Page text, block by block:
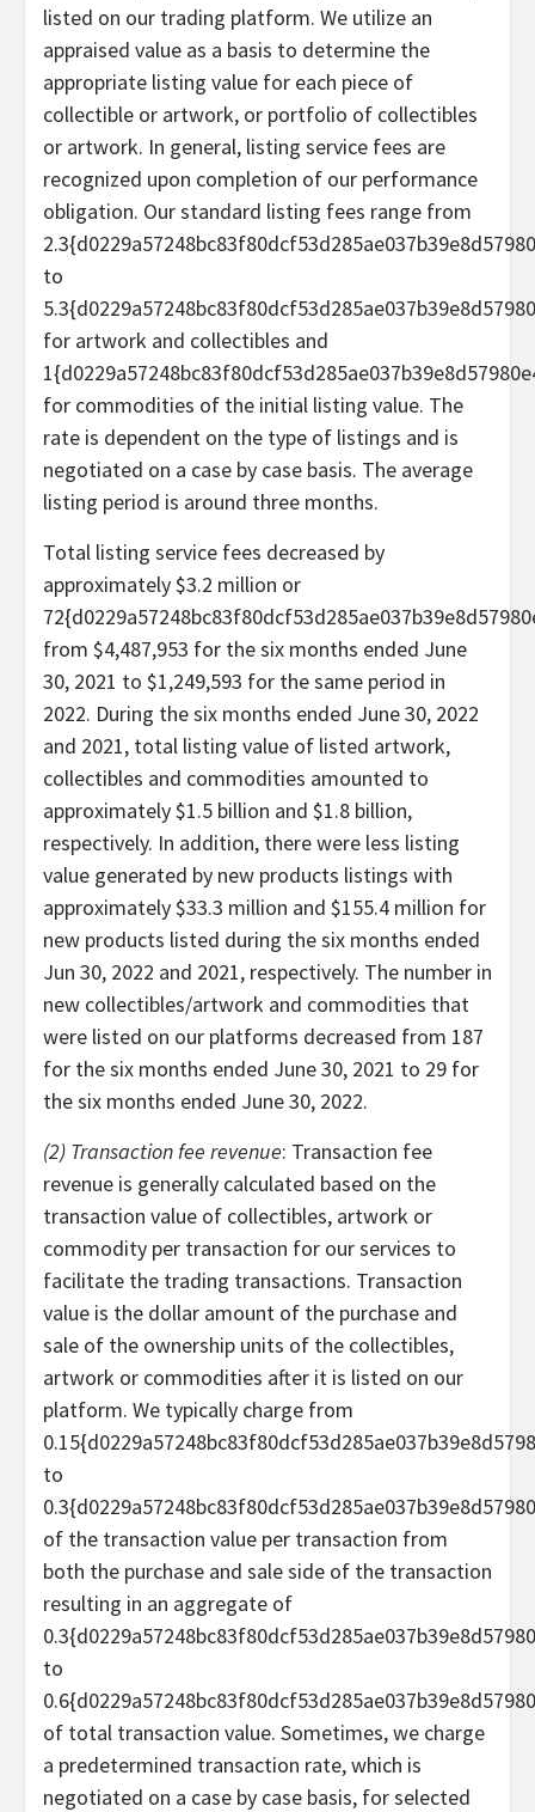
listed on our trading platform. We utilize an
appraised value as a basis to determine the
appropriate listing value for each piece of
collectible or artwork, or portfolio of collectibles
or artwork. In general, listing service fees are
recognized upon completion of our performance
obligation. Our standard listing fees range from
to
for artwork and collectibles and
for commodities of the initial listing value. The
rate is dependent on the type of listings and is
negotiated on a case by case basis. The average
listing period is around three months.
Total listing service fees decreased by
approximately $3.2 million or
from $4,487,953 for the six months ended June
30, 2021 to $1,249,593 for the same period in
2022. During the six months ended June 30, 2022
and 2021, total listing value of listed artwork,
collectibles and commodities amounted to
approximately $1.5 billion and $1.8 billion,
respectively. In addition, there were less listing
value generated by new products listings with
approximately $33.3 million and $155.4 million for
new products listed during the six months ended
Jun 30, 2022 and 2021, respectively. The number in
new collectibles/artwork and commodities that
were listed on our platforms decreased from 187
for the six months ended June 30, 2021 to 29 for
the six months ended June 30, 2022.
(2) Transaction fee revenue: Transaction fee
revenue is generally calculated based on the
transaction value of collectibles, artwork or
commodity per transaction for our services to
facilitate the trading transactions. Transaction
value is the dollar amount of the purchase and
sale of the ownership units of the collectibles,
artwork or commodities after it is listed on our
platform. We typically charge from
to
of the transaction value per transaction from
both the purchase and sale side of the transaction
resulting in an aggregate of
to
of total transaction value. Sometimes, we charge
a predetermined transaction rate, which is
negotiated on a case by case basis, for selected